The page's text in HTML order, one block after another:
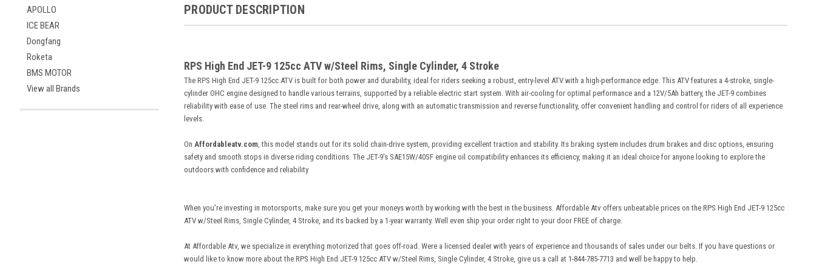
APOLLO
ICE BEAR
Dongfang
Roketa
BMS MOTOR
View all Brands
PRODUCT DESCRIPTION
RPS High End JET-9 125cc ATV w/Steel Rims, Single Cylinder, 4 Stroke
The RPS High End JET-9 125cc ATV is built for both power and durability, ideal for riders seeking a robust, entry-level ATV with a high-performance edge. This ATV features a 4-stroke, single-
cylinder OHC engine designed to handle various terrains, supported by a reliable electric start system. With air-cooling for optimal performance and a 12V/5Ah battery, the JET-9 combines
reliability with ease of use. The steel rims and rear-wheel drive, along with an automatic transmission and reverse functionality, offer convenient handling and control for riders of all experience
levels.
On Affordableatv.com, this model stands out for its solid chain-drive system, providing excellent traction and stability. Its braking system includes drum brakes and disc options, ensuring
safety and smooth stops in diverse riding conditions. The JET-9's SAE15W/40SF engine oil compatibility enhances its efficiency, making it an ideal choice for anyone looking to explore the
outdoors with confidence and reliability
When you're investing in motorsports, make sure you get your moneys worth by working with the best in the business. Affordable Atv offers unbeatable prices on the RPS High End JET-9 125cc
ATV w/Steel Rims, Single Cylinder, 4 Stroke, and its backed by a 1-year warranty. Well even ship your order right to your door FREE of charge.
At Affordable Atv, we specialize in everything motorized that goes off-road. Were a licensed dealer with years of experience and thousands of sales under our belts. If you have questions or
would like to know more about the RPS High End JET-9 125cc ATV w/Steel Rims, Single Cylinder, 4 Stroke, give us a call at 1-844-785-7713 and well be happy to help.